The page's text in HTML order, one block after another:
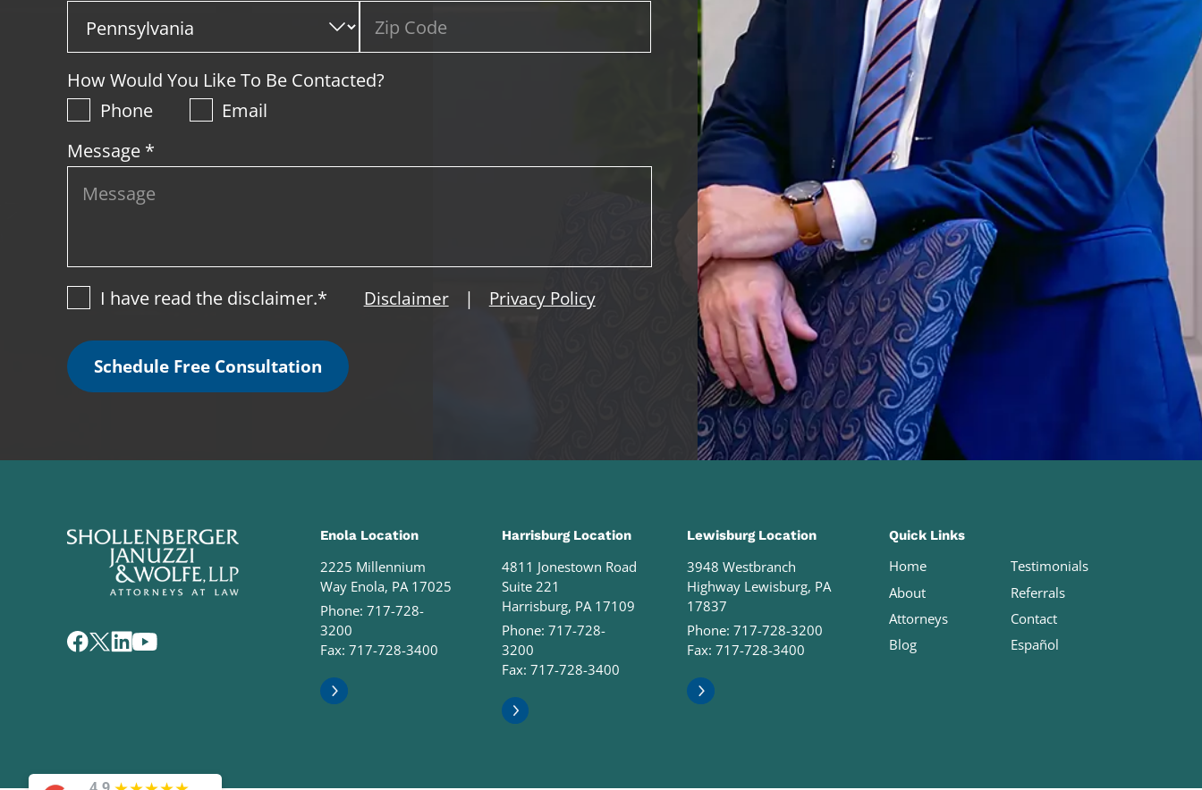
How Would You Like To Be Contacted?
Phone
Email
Message *
I have read the disclaimer.* Disclaimer | Privacy Policy
Schedule Free Consultation
Enola Location
2225 Millennium
Way Enola, PA 17025
Phone:717-728-
3200
Fax: 717-728-3400
Harrisburg Location
4811 Jonestown Road
Suite 221
Harrisburg, PA 17109
Phone: 717-728-
3200
Fax: 717-728-3400
Lewisburg Location
3948 Westbranch
Highway Lewisburg, PA
17837
Phone: 717-728-3200
Fax: 717-728-3400
Quick Links
Home
About
Attorneys
Blog
Testimonials
Referrals
Contact
Español